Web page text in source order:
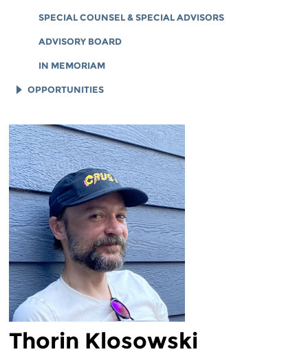
SPECIAL COUNSEL & SPECIAL ADVISORS
ADVISORY BOARD
IN MEMORIAM
OPPORTUNITIES
LEGAL INTERNS
LEGAL FELLOWS
TECH INTERNS
WORKING AT EFF
DIVERSITY & INCLUSION
BENEFITS SUMMARY
Thorin Klosowski